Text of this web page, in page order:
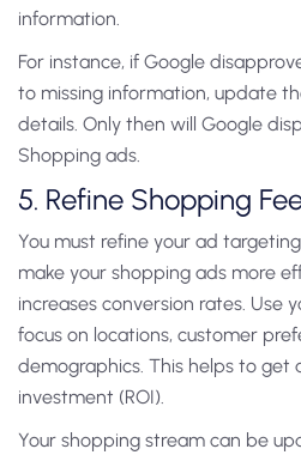
information.
For instance, if Google
to missing information, update
details. Only then will Google
Shopping ads.
5. Refine Shopping
You must refine your ad
make your shopping ads more
increases conversion rates. Use
focus on locations, customer
demographics. This helps to
investment (ROI).
Your shopping stream can be